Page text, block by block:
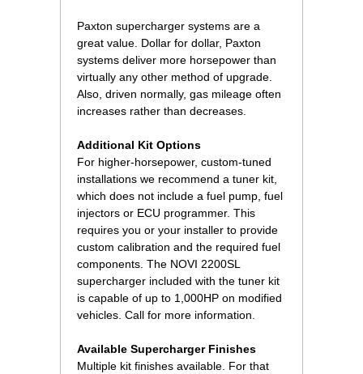
Paxton supercharger systems are a
great value. Dollar for dollar, Paxton
systems deliver more horsepower than
virtually any other method of upgrade.
Also, driven normally, gas mileage often
increases rather than decreases.
Additional Kit Options
For higher-horsepower, custom-tuned
installations we recommend a tuner kit,
which does not include a fuel pump, fuel
injectors or ECU programmer. This
requires you or your installer to provide
custom calibration and the required fuel
components. The NOVI 2200SL
supercharger included with the tuner kit
is capable of up to 1,000HP on modified
vehicles. Call for more information.
Available Supercharger Finishes
Multiple kit finishes available. For that